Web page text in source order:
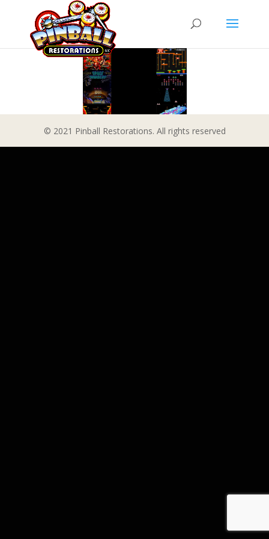
© 2021 Pinball Restorations. All rights reserved